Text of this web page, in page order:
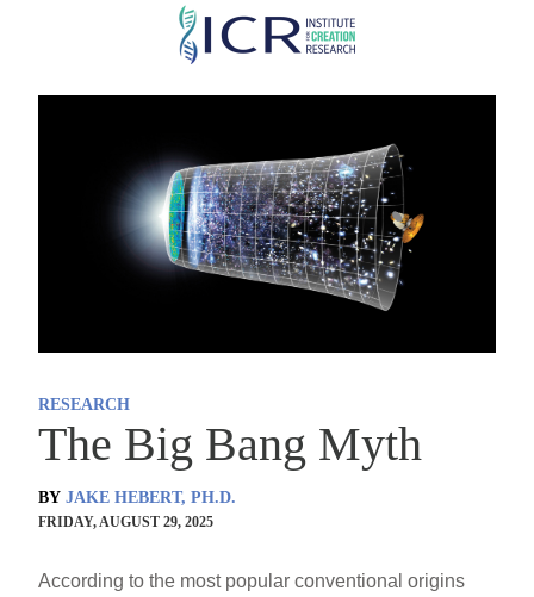
Skip
main
RESEARCH
The Big Bang Myth
BY JAKE HEBERT, PH.D.
FRIDAY, AUGUST 29, 2025
According to the most popular conventional origins